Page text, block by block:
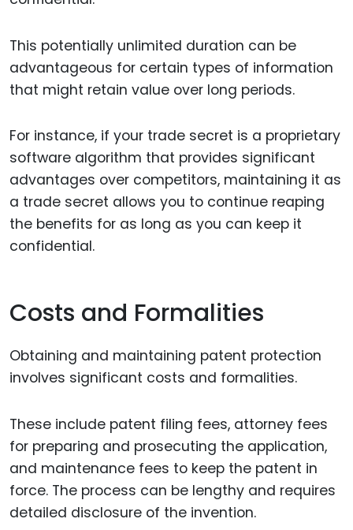
This potentially unlimited duration can be
advantageous for certain types of information
that might retain value over long periods.
For instance, if your trade secret is a proprietary
software algorithm that provides significant
advantages over competitors, maintaining it as
a trade secret allows you to continue reaping
the benefits for as long as you can keep it
confidential.
Costs and Formalities
Obtaining and maintaining patent protection
involves significant costs and formalities.
These include patent filing fees, attorney fees
for preparing and prosecuting the application,
and maintenance fees to keep the patent in
force. The process can be lengthy and requires
detailed disclosure of the invention.